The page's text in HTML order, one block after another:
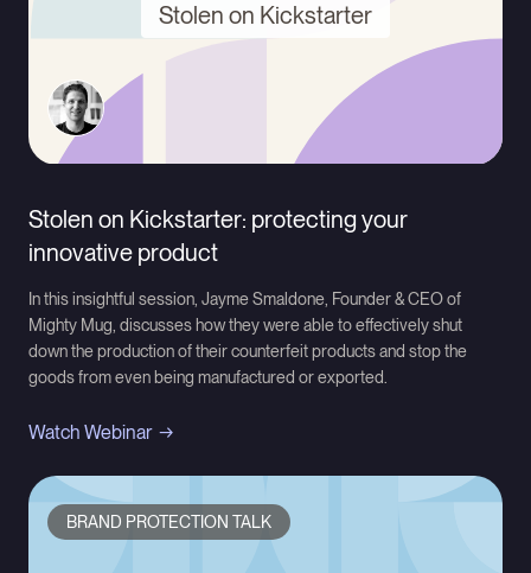
Stolen on Kickstarter
Stolen on Kickstarter: protecting your
innovative product
In this insightful session, Jayme Smaldone, Founder & CEO of
Mighty Mug, discusses how they were able to effectively shut
down the production of their counterfeit products and stop the
goods from even being manufactured or exported.
Watch Webinar
BRAND PROTECTION TALK